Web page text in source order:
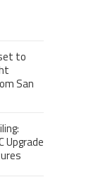
to
San
Upgrade